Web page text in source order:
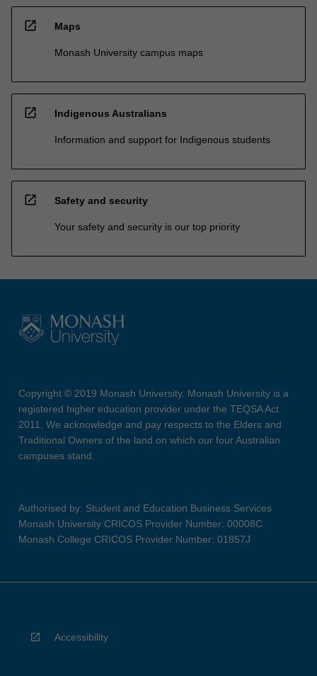
open_in_new Maps
Monash University campus maps
open_in_new Indigenous Australians
Information and support for Indigenous students
open_in_new Safety and security
Your safety and security is our top priority
Copyright © 2019 Monash University. Monash University is a
registered higher education provider under the TEQSA Act
2011. We acknowledge and pay respects to the Elders and
Traditional Owners of the land on which our four Australian
campuses stand.
Authorised by: Student and Education Business Services
Monash University CRICOS Provider Number: 00008C
Monash College CRICOS Provider Number: 01857J
Accessibility